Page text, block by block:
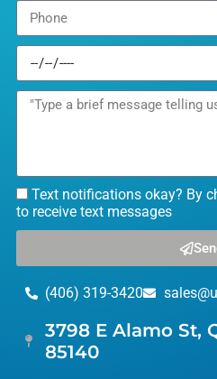
Text notifications okay? By
to receive text messages
(406) 319-3420
3798 E Alamo St,
85140